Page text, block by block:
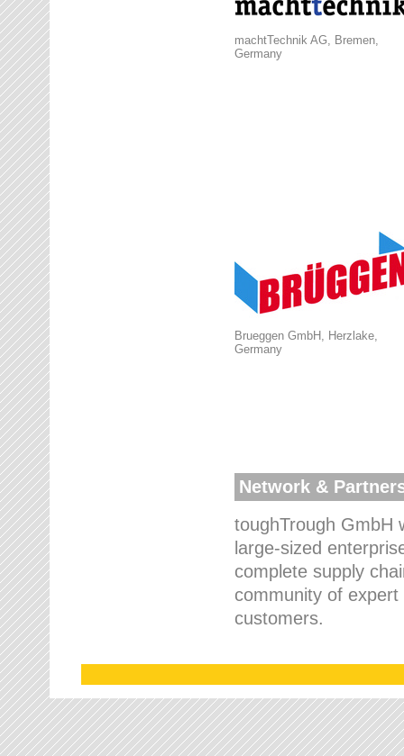
machtTechnik AG, Bremen,
Germany
Brueggen GmbH, Herzlake,
Germany
Network &
toughTrough GmbH
large-sized
complete supply
community of
customers.